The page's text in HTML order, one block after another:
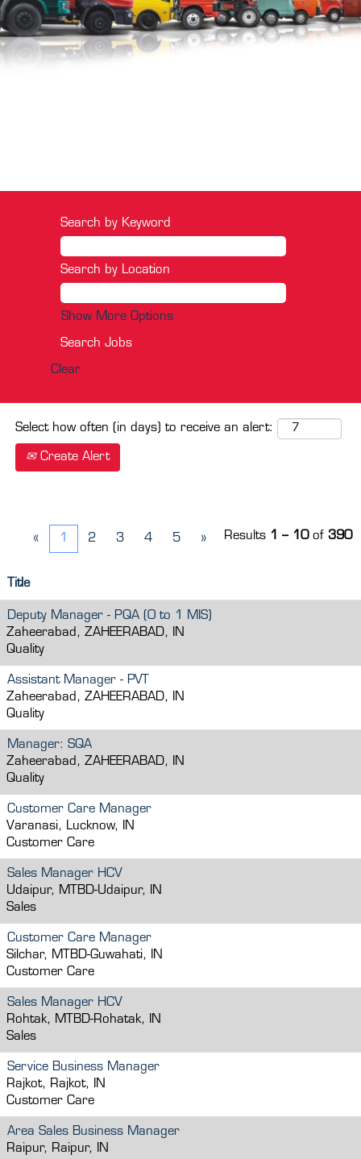
Search by Keyword
Search by Location
Show More Options
Clear
Select how often (in days) to receive an alert:
Create Alert
Results 1 – 10of 390
« 1 2 3 4 5 »
Title
Deputy Manager - PQA (0 to 1 MIS)
Zaheerabad, ZAHEERABAD, IN
Quality
Assistant Manager - PVT
Zaheerabad, ZAHEERABAD, IN
Quality
Manager: SQA
Zaheerabad, ZAHEERABAD, IN
Quality
Customer Care Manager
Varanasi, Lucknow, IN
Customer Care
Sales Manager HCV
Udaipur, MTBD-Udaipur, IN
Sales
Customer Care Manager
Silchar, MTBD-Guwahati, IN
Customer Care
Sales Manager HCV
Rohtak, MTBD-Rohatak, IN
Sales
Service Business Manager
Rajkot, Rajkot, IN
Customer Care
Area Sales Business Manager
Raipur, Raipur, IN